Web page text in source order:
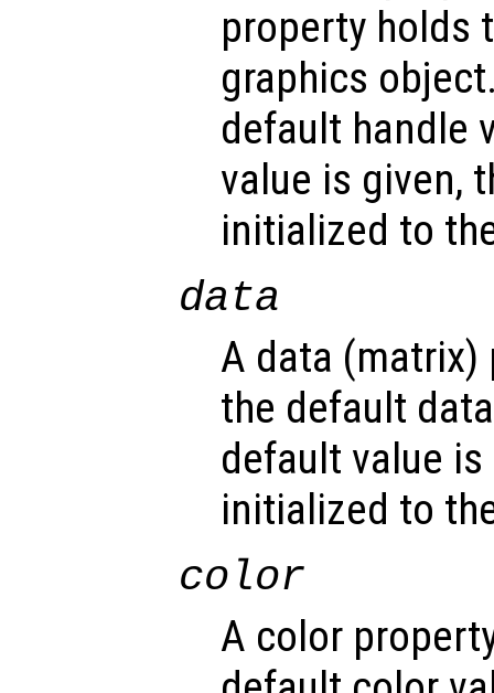
property holds
graphics
default handle
value is given,
initialized to
data
A data
the default
default value
initialized to
color
A color